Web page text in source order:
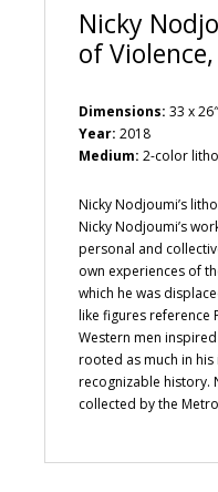
Nicky
of
Dimensions: 33 x
Year: 2018
Medium: 2-color
Nicky Nodjoumi’s
Nicky Nodjoumi’s
personal and
own experiences of
which he was
like figures reference
Western men
rooted as much in
recognizable history.
collected by the